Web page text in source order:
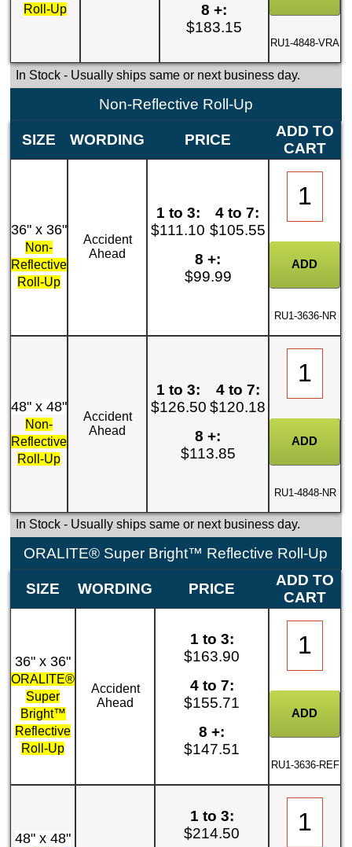
Roll-Up
8 +:
$183.15
RU1-4848-VRA
In Stock- Usually ships same or next business day.
Non-Reflective Roll-Up
SIZE WORDING PRICE
ADD TO
CART
36" x 36"
Non-
Reflective
Roll-Up
Accident
Ahead
1 to 3:
$111.10
4 to 7:
$105.55
8 +:
$99.99
RU1-3636-NR
48" x 48"
Non-
Reflective
Roll-Up
Accident
Ahead
1 to 3:
$126.50
4 to 7:
$120.18
8 +:
$113.85
RU1-4848-NR
In Stock- Usually ships same or next business day.
ORALITE® Super Bright™ Reflective Roll-Up
SIZE WORDING PRICE
ADD TO
CART
36" x 36"
ORALITE®
Super
Bright™
Reflective
Roll-Up
Accident
Ahead
1 to 3:
$163.90
4 to 7:
$155.71
8 +:
$147.51
RU1-3636-REF
48" x 48"
1 to 3:
$214.50